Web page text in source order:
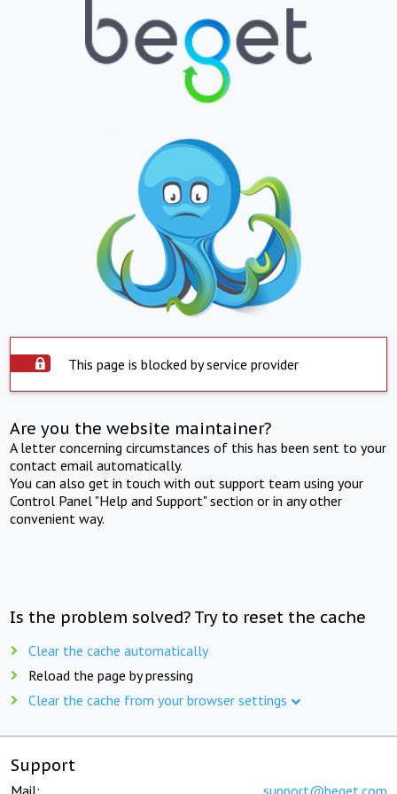
This page is blocked by service provider
Are you the website maintainer?
A letter concerning circumstances of this has been sent to your
contact email automatically.
You can also get in touch with out support team using your
Control Panel "Help and Support" section or in any other
convenient way.
Is the problem solved? Try to reset the cache
Clear the cache automatically
Reload the page by pressing
Clear the cache from your browser settings
Support
Mail: support@beget.com